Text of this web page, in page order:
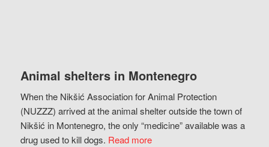
Animal shelters in Montenegro
When the Nikšić Association for Animal Protection
(NUZZZ) arrived at the animal shelter outside the town of
Nikšić in Montenegro, the only “medicine” available was a
drug used to kill dogs. Read more